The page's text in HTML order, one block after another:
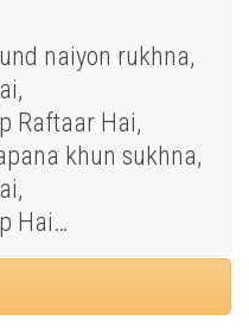
naiyon rukhna,
Raftaar Hai,
khun sukhna,
Hai…